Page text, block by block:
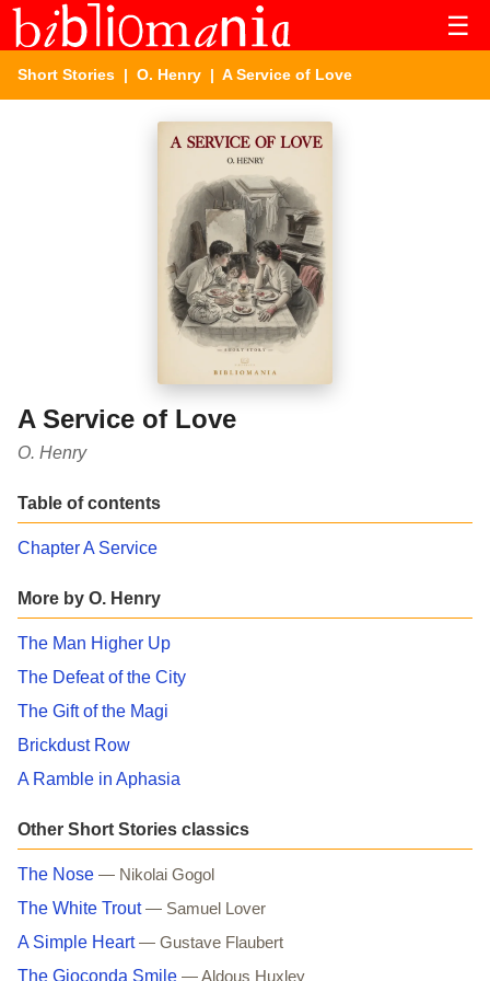
☰
Short Stories | O. Henry | A Service of Love
A Service of Love
O. Henry
Table of contents
Chapter A Service
More by O. Henry
The Man Higher Up
The Defeat of the City
The Gift of the Magi
Brickdust Row
A Ramble in Aphasia
Other Short Stories classics
The Nose — Nikolai Gogol
The White Trout — Samuel Lover
A Simple Heart — Gustave Flaubert
The Gioconda Smile — Aldous Huxley